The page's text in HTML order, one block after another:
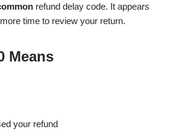
refund delay code. It appears
time to review your return.
Means
your refund